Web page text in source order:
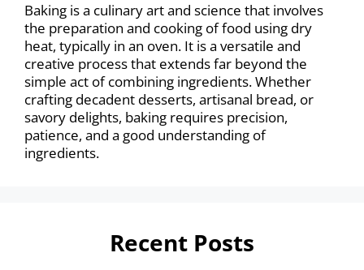
Baking is a culinary art and science that involves
the preparation and cooking of food using dry
heat, typically in an oven. It is a versatile and
creative process that extends far beyond the
simple act of combining ingredients. Whether
crafting decadent desserts, artisanal bread, or
savory delights, baking requires precision,
patience, and a good understanding of
ingredients.
Recent Posts